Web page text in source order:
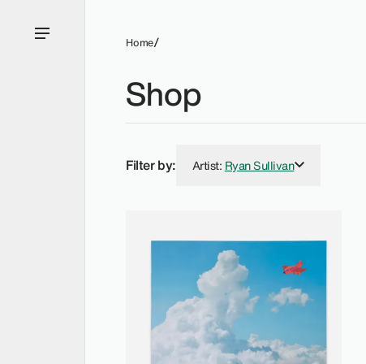
Home
Shop
Filter by: Artist: Ryan Sullivan